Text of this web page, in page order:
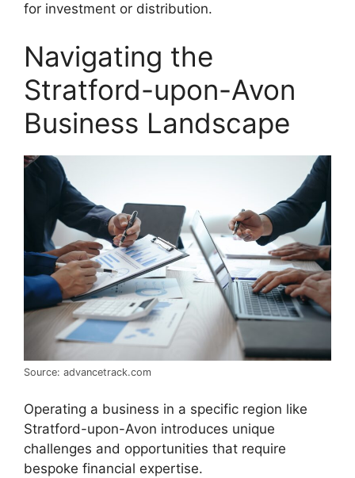
for investment or distribution.
Navigating the
Stratford-upon-Avon
Business Landscape
Source: advancetrack.com
Operating a business in a specific region like
Stratford-upon-Avon introduces unique
challenges and opportunities that require
bespoke financial expertise.